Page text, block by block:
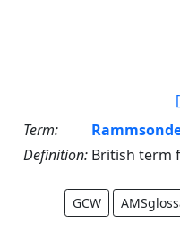
Term:
Definition: British term
GCW